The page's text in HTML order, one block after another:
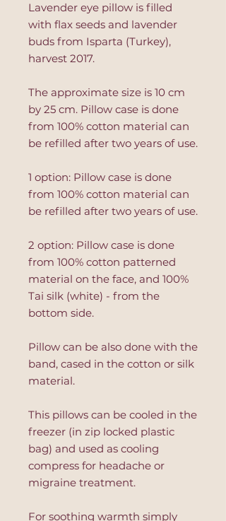
Lavender eye pillow is filled
with flax seeds and lavender
buds from Isparta (Turkey),
harvest 2017.
The approximate size is 10 cm
by 25 cm. Pillow case is done
from 100% cotton material can
be refilled after two years of use.
1 option: Pillow case is done
from 100% cotton material can
be refilled after two years of use.
2 option: Pillow case is done
from 100% cotton patterned
material on the face, and 100%
Tai silk (white) - from the
bottom side.
Pillow can be also done with the
band, cased in the cotton or silk
material.
This pillows can be cooled in the
freezer (in zip locked plastic
bag) and used as cooling
compress for headache or
migraine treatment.
For soothing warmth simply